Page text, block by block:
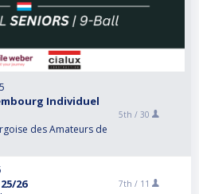
Individuel
des Amateurs de
5th / 30
26 7th / 11